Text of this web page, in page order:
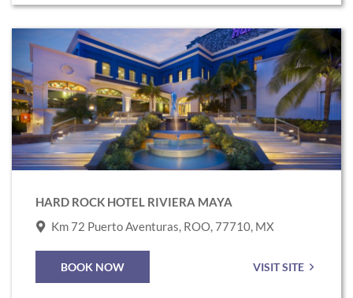
Hard
Rock
Hotel
Riviera
Maya
HARD ROCK HOTEL RIVIERA MAYA
Km 72 Puerto Aventuras, ROO, 77710, MX
BOOK NOW VISIT SITE